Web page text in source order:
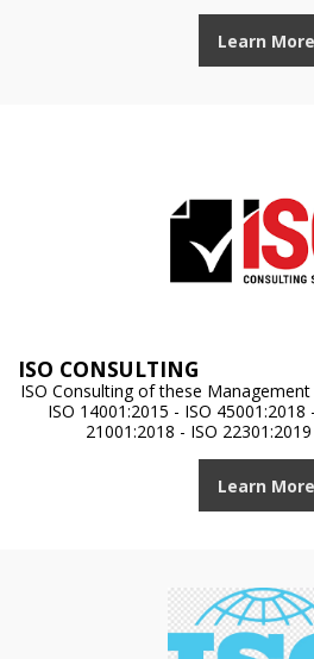
Learn More
ISO CONSULTING
ISO Consulting of these
ISO 14001:2015 - ISO 45001:2018
21001:2018 - ISO
Learn More